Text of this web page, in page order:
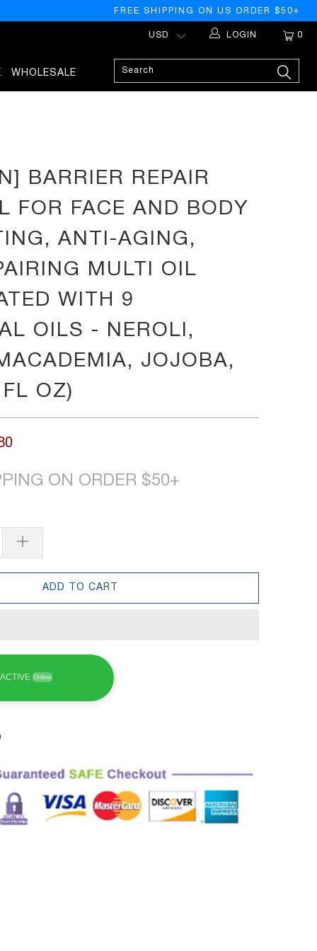
FREE SHIPPING ON US ORDER $50+
0
LOGIN
WHOLESALE
BARRIER REPAIR
FOR FACE AND BODY
ANTI-AGING,
MULTI OIL
WITH 9
OILS - NEROLI,
JOJOBA,
OZ)
ON ORDER $50+
ADD TO CART
Online